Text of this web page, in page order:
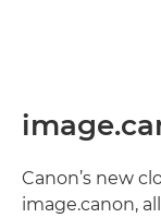
Canon’s new
image.canon,